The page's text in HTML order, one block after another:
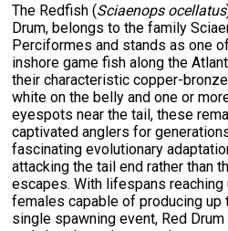
The Redfish (Sciaenops ocellatus
Drum, belongs to the family
Perciformes and stands as one
inshore game fish along the
their characteristic copper-
white on the belly and one or
eyespots near the tail, these
captivated anglers for
fascinating evolutionary
attacking the tail end rather than
escapes. With lifespans reaching
females capable of producing up
single spawning event, Red